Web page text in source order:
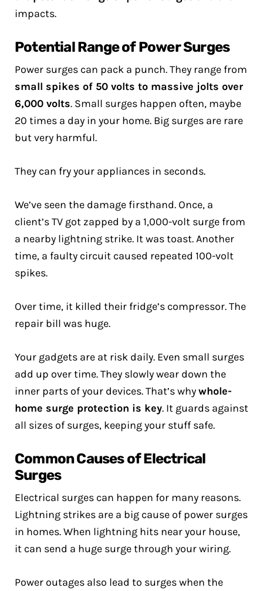
impacts.
Potential Range of Power Surges
Power surges can pack a punch. They range from
small spikes of 50 volts to massive jolts over
6,000 volts. Small surges happen often, maybe
20 times a day in your home. Big surges are rare
but very harmful.
They can fry your appliances in seconds.
We’ve seen the damage firsthand. Once, a
client’s TV got zapped by a 1,000-volt surge from
a nearby lightning strike. It was toast. Another
time, a faulty circuit caused repeated 100-volt
spikes.
Over time, it killed their fridge’s compressor. The
repair bill was huge.
Your gadgets are at risk daily. Even small surges
add up over time. They slowly wear down the
inner parts of your devices. That’s whywhole-
home surge protection is key. It guards against
all sizes of surges, keeping your stuff safe.
Common Causes of Electrical
Surges
Electrical surges can happen for many reasons.
Lightning strikes are a big cause of power surges
in homes. When lightning hits near your house,
it can send a huge surge through your wiring.
Power outages also lead to surges when the